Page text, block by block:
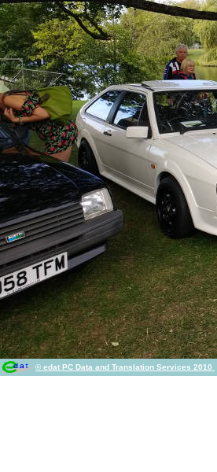
© edat PC Data and Translation Services 2010